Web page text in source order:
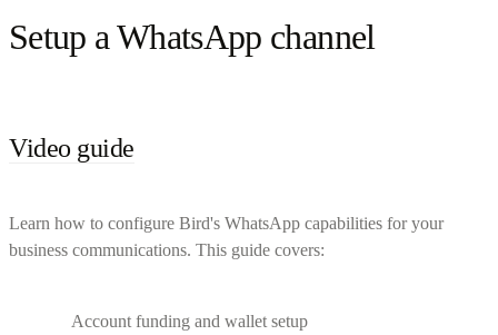
Setup a WhatsApp channel
Video guide
Learn how to configure Bird's WhatsApp capabilities for your
business communications. This guide covers:
Account funding and wallet setup